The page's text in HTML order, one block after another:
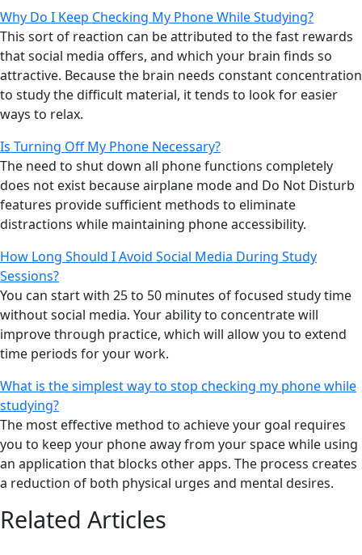
Why Do I Keep Checking My Phone While Studying?
This sort of reaction can be attributed to the fast rewards
that social media offers, and which your brain finds so
attractive. Because the brain needs constant concentration
to study the difficult material, it tends to look for easier
ways to relax.
Is Turning Off My Phone Necessary?
The need to shut down all phone functions completely
does not exist because airplane mode and Do Not Disturb
features provide sufficient methods to eliminate
distractions while maintaining phone accessibility.
How Long Should I Avoid Social Media During Study
Sessions?
You can start with 25 to 50 minutes of focused study time
without social media. Your ability to concentrate will
improve through practice, which will allow you to extend
time periods for your work.
What is the simplest way to stop checking my phone while
studying?
The most effective method to achieve your goal requires
you to keep your phone away from your space while using
an application that blocks other apps. The process creates
a reduction of both physical urges and mental desires.
Related Articles